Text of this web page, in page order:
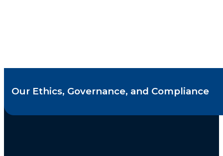
Our Ethics, Governance, and Compliance